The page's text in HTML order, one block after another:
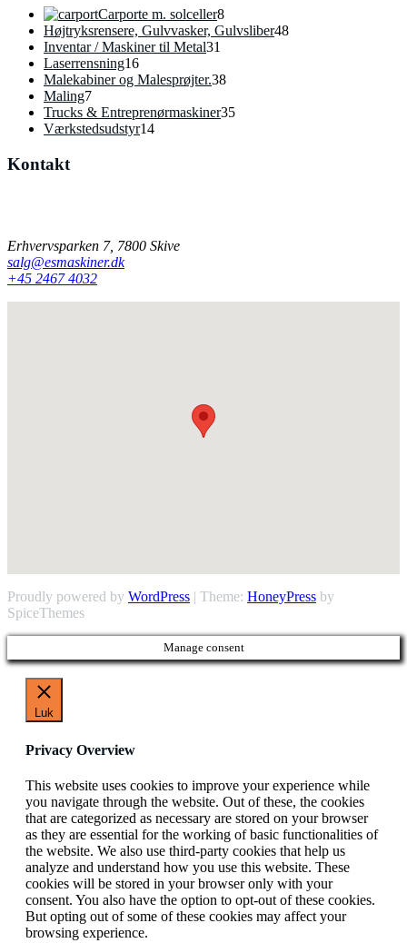
Carporte m. solceller88
varer
Højtryksrensere, Gulvvasker, Gulvsliber4848
Inventar / Maskiner til Metal31
Laserrensning1616
varer
Malekabiner og Malesprøjter.3838
Maling77
varer
Trucks & Entreprenørmaskiner3535
Værkstedsudstyr1414
Kontakt
Erhvervsparken 7, 7800 Skive
salg@esmaskiner.dk
+45 2467 4032
Proudly powered by WordPress | Theme: HoneyPress by
SpiceThemes
Manage consent
Luk
Privacy Overview
This website uses cookies to improve your experience while
you navigate through the website. Out of these, the cookies
that are categorized as necessary are stored on your browser
as they are essential for the working of basic functionalities of
the website. We also use third-party cookies that help us
analyze and understand how you use this website. These
cookies will be stored in your browser only with your
consent. You also have the option to opt-out of these cookies.
But opting out of some of these cookies may affect your
browsing experience.